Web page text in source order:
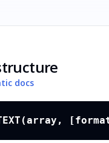
docs